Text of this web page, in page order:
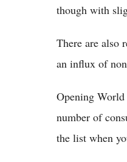
though with
There are also
an influx of
Opening
number of
the list when